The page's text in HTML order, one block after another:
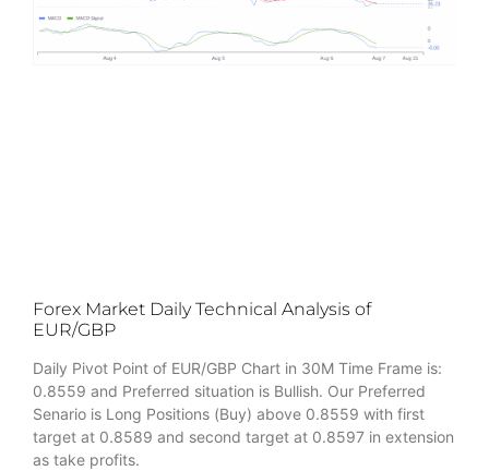
Forex Market Daily Technical Analysis of
EUR/GBP
Daily Pivot Point of EUR/GBP Chart in 30M Time Frame is:
0.8559 and Preferred situation is Bullish. Our Preferred
Senario is Long Positions (Buy) above 0.8559 with first
target at 0.8589 and second target at 0.8597 in extension
as take profits.